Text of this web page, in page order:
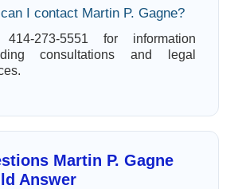
I contact Martin P. Gagne?
273-5551 for information
consultations and legal
Martin P. Gagne
Answer